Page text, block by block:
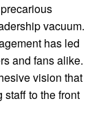
vacuum.
has led
and fans alike.
vision that
staff to the front